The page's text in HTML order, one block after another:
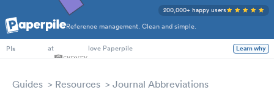
Reference management. Clean and simple.
200,000+ happy users
PhD Students
PIs
at love Paperpile Learn why
Guides Resources Journal Abbreviations